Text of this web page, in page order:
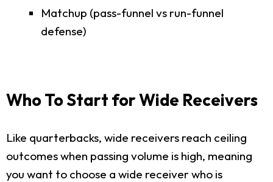
Matchup (pass-funnel vs run-funnel
defense)
Who To Start for Wide Receivers
Like quarterbacks, wide receivers reach ceiling
outcomes when passing volume is high, meaning
you want to choose a wide receiver who is